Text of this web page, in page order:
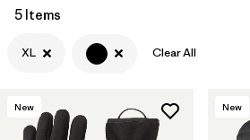
Filter by
Features
5 Items
XL Clear All
New New